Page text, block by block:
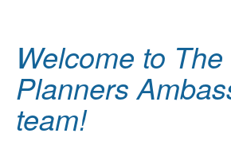
Welcome to
Planners
team!